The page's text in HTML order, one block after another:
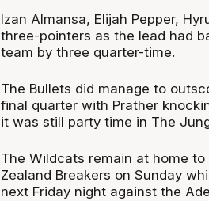
Izan Almansa, Elijah Pepper,
three-pointers as the lead had
team by three quarter-time.
The Bullets did manage to
final quarter with Prather
it was still party time in The
The Wildcats remain at home
Zealand Breakers on Sunday
next Friday night against the